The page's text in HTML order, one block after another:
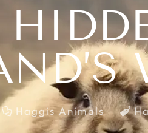
Haggis Animals